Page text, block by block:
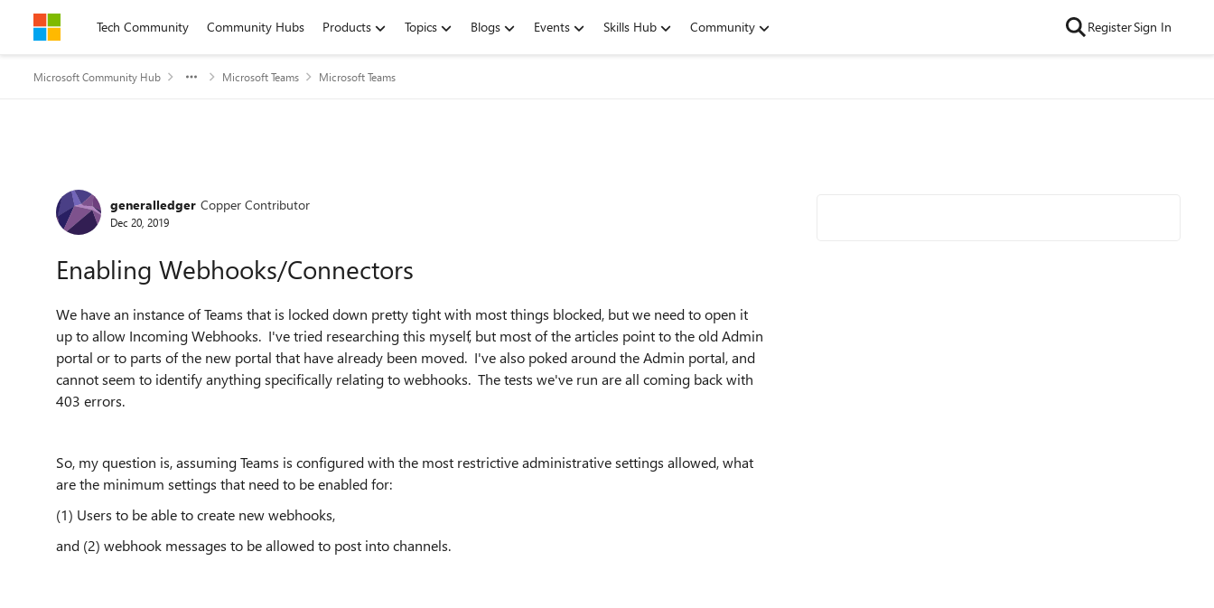
Skip to contentTech Community Community Hubs Products Topics Blogs Events Skills Hub Community RegisterSign In
Microsoft Community Hub Microsoft Teams Microsoft Teams
Forum Discussion
generalledger Copper Contributor
Dec 20, 2019
Enabling Webhooks/Connectors
We have an instance of Teams that is locked down pretty tight with most things blocked, but we need to open it
up to allow Incoming Webhooks. I've tried researching this myself, but most of the articles point to the old Admin
portal or to parts of the new portal that have already been moved. I've also poked around the Admin portal, and
cannot seem to identify anything specifically relating to webhooks. The tests we've run are all coming back with
403 errors.
So, my question is, assuming Teams is configured with the most restrictive administrative settings allowed, what
are the minimum settings that need to be enabled for:
(1) Users to be able to create new webhooks,
and (2) webhook messages to be allowed to post into channels.